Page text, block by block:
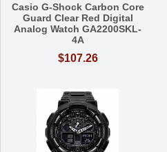
Casio G-Shock Carbon Core
Guard Clear Red Digital
Analog Watch GA2200SKL-
4A
$107.26